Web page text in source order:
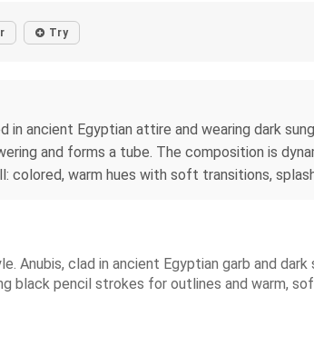
Try
ancient Egyptian attire and wearing dark
and forms a tube. The composition is
warm hues with soft transitions,
clad in ancient Egyptian garb and
black pencil strokes for outlines and warm,